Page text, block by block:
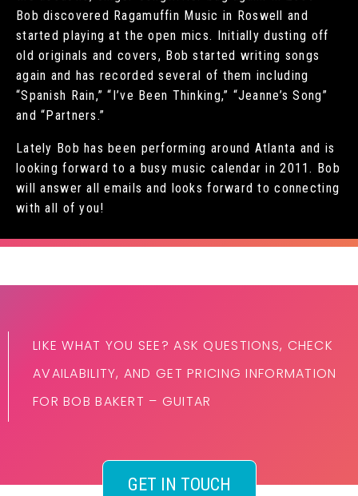
Bob discovered Ragamuffin Music in Roswell and
started playing at the open mics. Initially dusting off
old originals and covers, Bob started writing songs
again and has recorded several of them including
“Spanish Rain,” “I’ve Been Thinking,” “Jeanne’s Song”
and “Partners.”
Lately Bob has been performing around Atlanta and is
looking forward to a busy music calendar in 2011. Bob
will answer all emails and looks forward to connecting
with all of you!
LIKE WHAT YOU SEE? ASK QUESTIONS, CHECK
AVAILABILITY, AND GET PRICING INFORMATION
FOR BOB BAKERT – GUITAR
GET IN TOUCH